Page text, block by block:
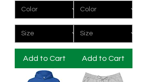
Add to Cart Add to Cart